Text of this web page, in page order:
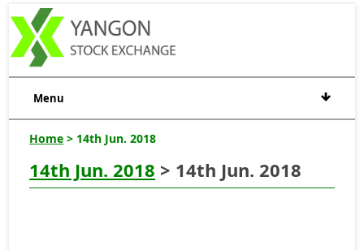
Menu
Home > 14th Jun. 2018
14th Jun. 2018 > 14th Jun. 2018